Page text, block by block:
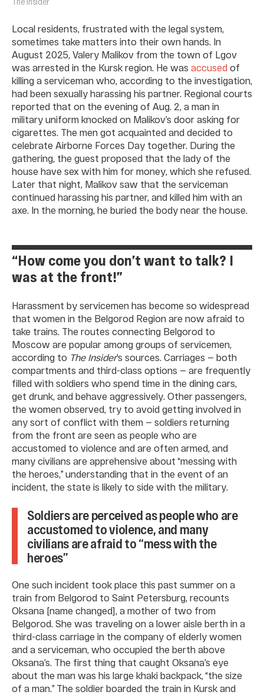
Local residents, frustrated with the legal system,
sometimes take matters into their own hands. In
August 2025, Valery Malikov from the town of Lgov
was arrested in the Kursk region. He was accused of
killing a serviceman who, according to the investigation,
had been sexually harassing his partner. Regional courts
reported that on the evening of Aug. 2, a man in
military uniform knocked on Malikov’s door asking for
cigarettes. The men got acquainted and decided to
celebrate Airborne Forces Day together. During the
gathering, the guest proposed that the lady of the
house have sex with him for money, which she refused.
Later that night, Malikov saw that the serviceman
continued harassing his partner, and killed him with an
axe. In the morning, he buried the body near the house.
“How come you don’t want to talk? I
was at the front!”
Harassment by servicemen has become so widespread
that women in the Belgorod Region are now afraid to
take trains. The routes connecting Belgorod to
Moscow are popular among groups of servicemen,
according to The Insider’s sources. Carriages — both
compartments and third-class options — are frequently
filled with soldiers who spend time in the dining cars,
get drunk, and behave aggressively. Other passengers,
the women observed, try to avoid getting involved in
any sort of conflict with them — soldiers returning
from the front are seen as people who are
accustomed to violence and are often armed, and
many civilians are apprehensive about “messing with
the heroes,” understanding that in the event of an
incident, the state is likely to side with the military.
Soldiers are perceived as people who are
accustomed to violence, and many
civilians are afraid to “mess with the
heroes”
One such incident took place this past summer on a
train from Belgorod to Saint Petersburg, recounts
Oksana [name changed], a mother of two from
Belgorod. She was traveling on a lower aisle berth in a
third-class carriage in the company of elderly women
and a serviceman, who occupied the berth above
Oksana’s. The first thing that caught Oksana’s eye
about the man was his large khaki backpack, “the size
of a man.” The soldier boarded the train in Kursk and